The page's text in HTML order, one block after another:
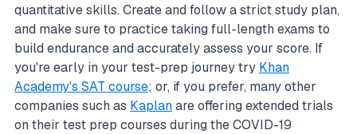
quantitative skills. Create and follow a strict study plan,
and make sure to practice taking full-length exams to
build endurance and accurately assess your score. If
you're early in your test-prep journey try Khan
Academy's SAT course; or, if you prefer, many other
companies such as Kaplanare offering extended trials
on their test prep courses during the COVID-19